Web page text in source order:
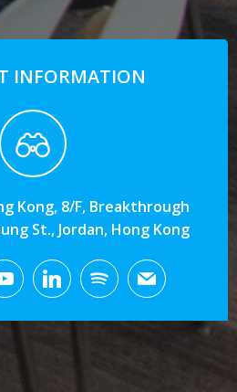
INFORMATION
Kong, 8/F, Breakthrough
St., Jordan, Hong Kong